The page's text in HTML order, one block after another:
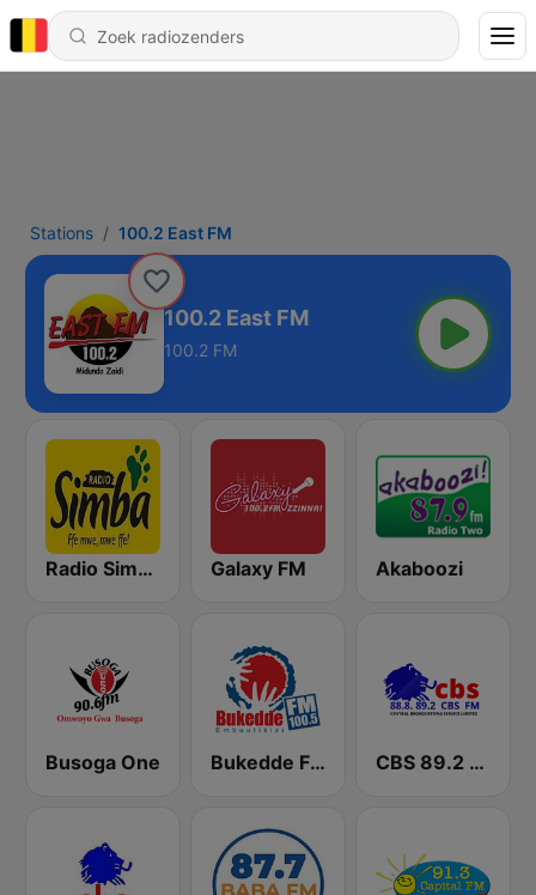
Stations 100.2 East FM
100.2 East FM
100.2 FM
Radio Simba 97.3 Galaxy FM Akaboozi
Busoga One Bukedde FM CBS 89.2 FM Buganda